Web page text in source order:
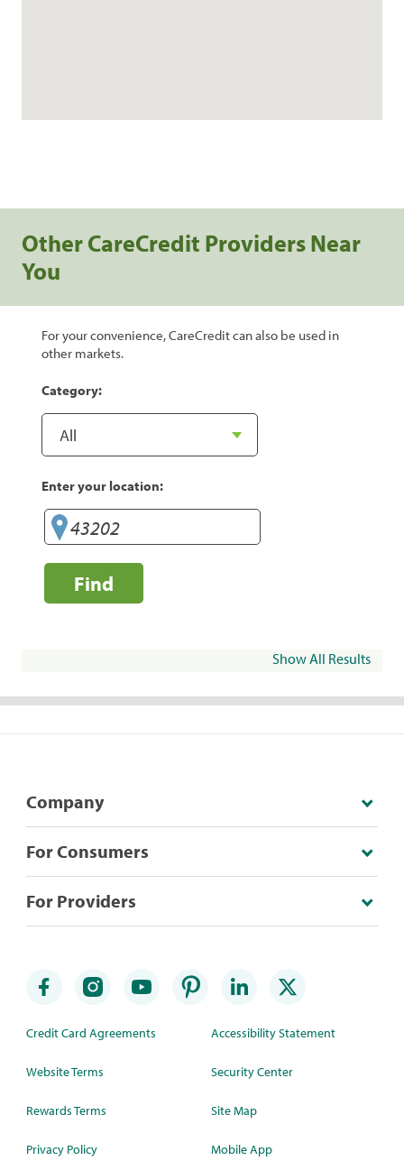
Other CareCredit Providers Near
You
For your convenience, CareCredit can also be used in
other markets.
Category:
Enter your location:
Find
Show All Results
Company
For Consumers
For Providers
Credit Card Agreements
Website Terms
Rewards Terms
Privacy Policy
Accessibility Statement
Security Center
Site Map
Mobile App